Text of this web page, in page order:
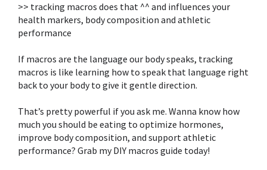
>> tracking macros does that ^^ and influences your
health markers, body composition and athletic
performance
If macros are the language our body speaks, tracking
macros is like learning how to speak that language right
back to your body to give it gentle direction. ⁣
That’s pretty powerful if you ask me. Wanna know how
much you should be eating to optimize hormones,
improve body composition, and support athletic
performance? Grab my DIY macros guide today!